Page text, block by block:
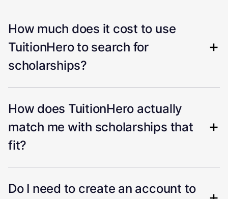
How much does it cost to use
TuitionHero to search for
scholarships?
How does TuitionHero actually
match me with scholarships that
fit?
Do I need to create an account to